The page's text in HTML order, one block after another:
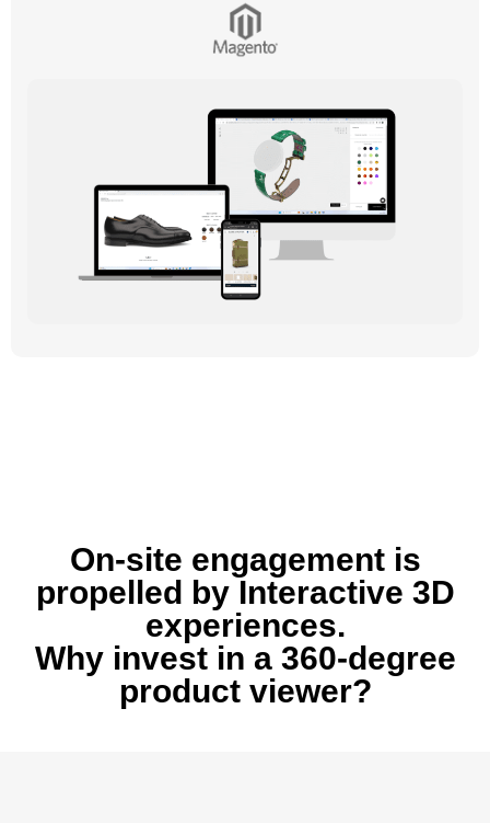
On-site engagement is
propelled by Interactive 3D
experiences.
Why invest in a 360-degree
product viewer?